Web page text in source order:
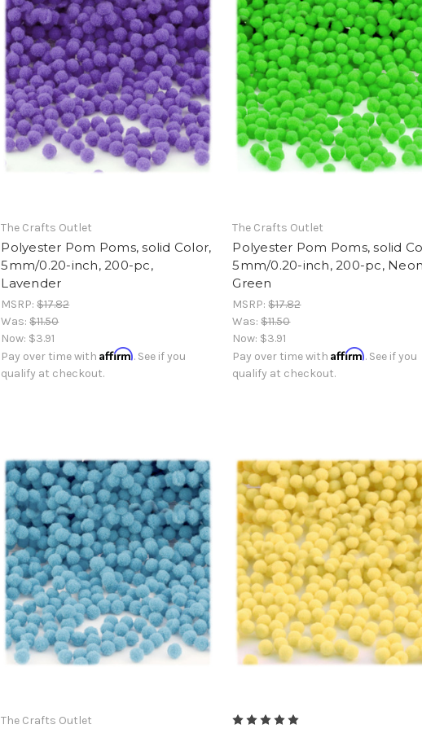
The Crafts Outlet
Polyester Pom Poms, solid Color,
5mm/0.20-inch, 200-pc,
Lavender
MSRP:$17.82
Was:$11.50
Now: $3.91
Pay over time withAffirm. See if you
qualify at checkout.
The Crafts Outlet
Polyester Pom Poms, solid
5mm/0.20-inch, 200-pc, Neon
Green
MSRP:$17.82
Was:$11.50
Now: $3.91
Pay over time withAffirm. See if you
qualify at checkout.
The Crafts Outlet